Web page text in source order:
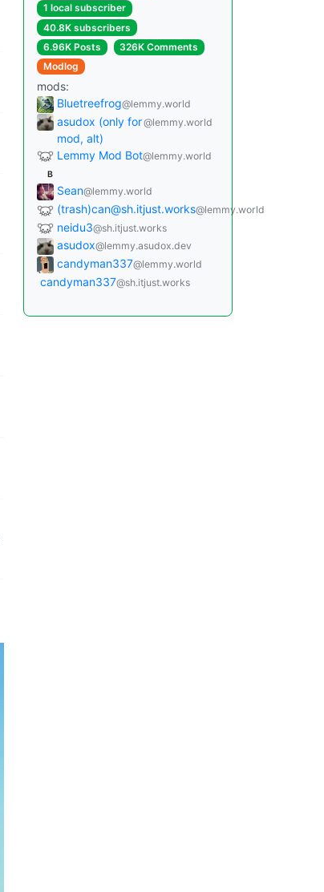
1 local subscriber
40.8K subscribers
6.96K Posts
326K Comments
Modlog
mods:
Bluetreefrog@lemmy.world
asudox (only for
mod, alt)
@lemmy.world
Lemmy Mod Bot@lemmy.world
B
Sean@lemmy.world
(trash)can@sh.itjust.works@lemmy.world
neidu3@sh.itjust.works
asudox@lemmy.asudox.dev
candyman337@lemmy.world
candyman337@sh.itjust.works